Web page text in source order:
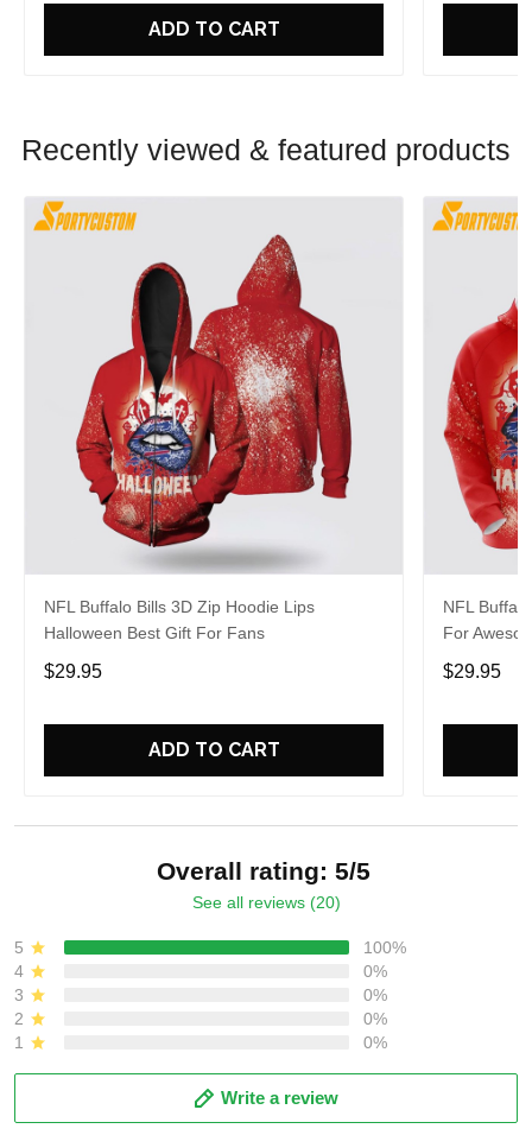
ADD TO CART
Recently viewed & featured products
NFL Buffalo Bills 3D Zip Hoodie Lips
Halloween Best Gift For Fans
$29.95
ADD TO CART
NFL
For
$29.95
Overall rating: 5/5
See all reviews (20)
5
100%
4
0%
3
0%
2
0%
1
0%
Write a review